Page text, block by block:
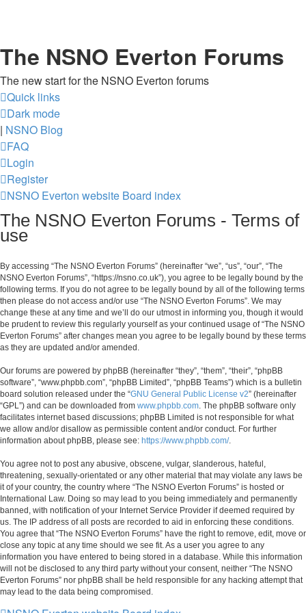
The NSNO Everton Forums
The new start for the NSNO Everton forums
Quick links
Dark mode
| NSNO Blog
FAQ
Login
Register
NSNO Everton website Board index
The NSNO Everton Forums - Terms of
use
By accessing “The NSNO Everton Forums” (hereinafter “we”, “us”, “our”, “The
NSNO Everton Forums”, “https://nsno.co.uk”), you agree to be legally bound by the
following terms. If you do not agree to be legally bound by all of the following terms
then please do not access and/or use “The NSNO Everton Forums”. We may
change these at any time and we’ll do our utmost in informing you, though it would
be prudent to review this regularly yourself as your continued usage of “The NSNO
Everton Forums” after changes mean you agree to be legally bound by these terms
as they are updated and/or amended.
Our forums are powered by phpBB (hereinafter “they”, “them”, “their”, “phpBB
software”, “www.phpbb.com”, “phpBB Limited”, “phpBB Teams”) which is a bulletin
board solution released under the “GNU General Public License v2” (hereinafter
“GPL”) and can be downloaded from www.phpbb.com. The phpBB software only
facilitates internet based discussions; phpBB Limited is not responsible for what
we allow and/or disallow as permissible content and/or conduct. For further
information about phpBB, please see: https://www.phpbb.com/.
You agree not to post any abusive, obscene, vulgar, slanderous, hateful,
threatening, sexually-orientated or any other material that may violate any laws be
it of your country, the country where “The NSNO Everton Forums” is hosted or
International Law. Doing so may lead to you being immediately and permanently
banned, with notification of your Internet Service Provider if deemed required by
us. The IP address of all posts are recorded to aid in enforcing these conditions.
You agree that “The NSNO Everton Forums” have the right to remove, edit, move or
close any topic at any time should we see fit. As a user you agree to any
information you have entered to being stored in a database. While this information
will not be disclosed to any third party without your consent, neither “The NSNO
Everton Forums” nor phpBB shall be held responsible for any hacking attempt that
may lead to the data being compromised.